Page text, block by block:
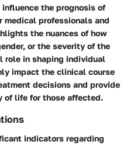
the prognosis of
professionals and
the nuances of how
or the severity of the
role in shaping individual
impact the clinical course
decisions and provide
life for those affected.
indicators regarding